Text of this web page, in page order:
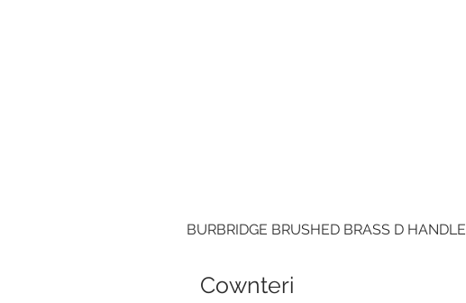
BURBRIDGE BRUSHED BRASS D HANDLE
Cownteri